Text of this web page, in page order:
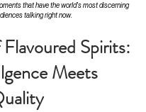
that have the world's most discerning
talking right now.
Spirits:
Meets